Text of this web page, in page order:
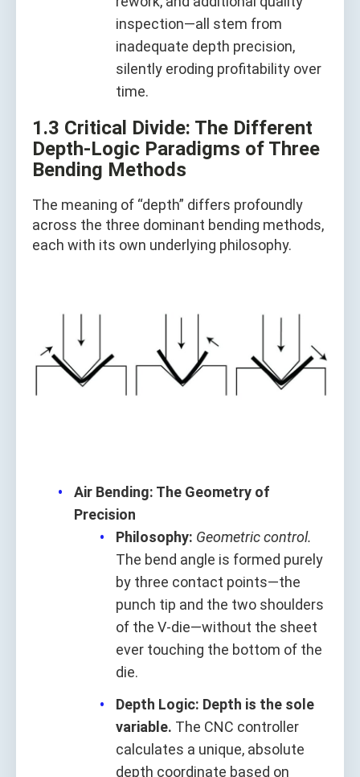
inspection—all stem from
inadequate depth precision,
silently eroding profitability over
time.
1.3 Critical Divide: The Different
Depth-Logic Paradigms of Three
Bending Methods
The meaning of “depth” differs profoundly
across the three dominant bending methods,
each with its own underlying philosophy.
Air Bending: The Geometry of
Precision
Philosophy: Geometric control.
The bend angle is formed purely
by three contact points—the
punch tip and the two shoulders
of the V-die—without the sheet
ever touching the bottom of the
die.
Depth Logic: Depth is the sole
variable. The CNC controller
calculates a unique, absolute
depth coordinate based on